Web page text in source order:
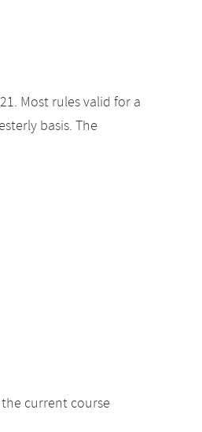
Most rules valid for a
basis. The
current course